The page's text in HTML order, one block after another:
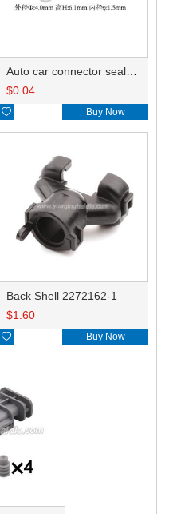
$0.04
 Buy Now
Back Shell 2272162-1
$1.60
 Buy Now